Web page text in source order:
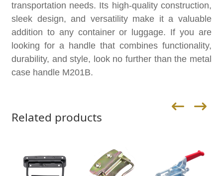
transportation needs. Its high-quality construction,
sleek design, and versatility make it a valuable
addition to any container or luggage. If you are
looking for a handle that combines functionality,
durability, and style, look no further than the metal
case handle M201B.
Related products